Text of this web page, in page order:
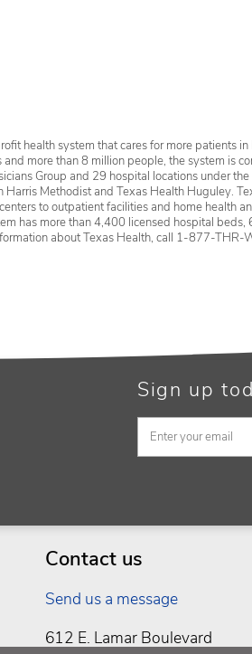
health system that cares for more patients
more than 8 million people, the system is
Group and 29 hospital locations under
Methodist and Texas Health Huguley.
to outpatient facilities and home health
has more than 4,400 licensed hospital
about Texas Health, call 1-877-THR-
Sign up
Contact us
Send us a message
612 E. Lamar Boulevard